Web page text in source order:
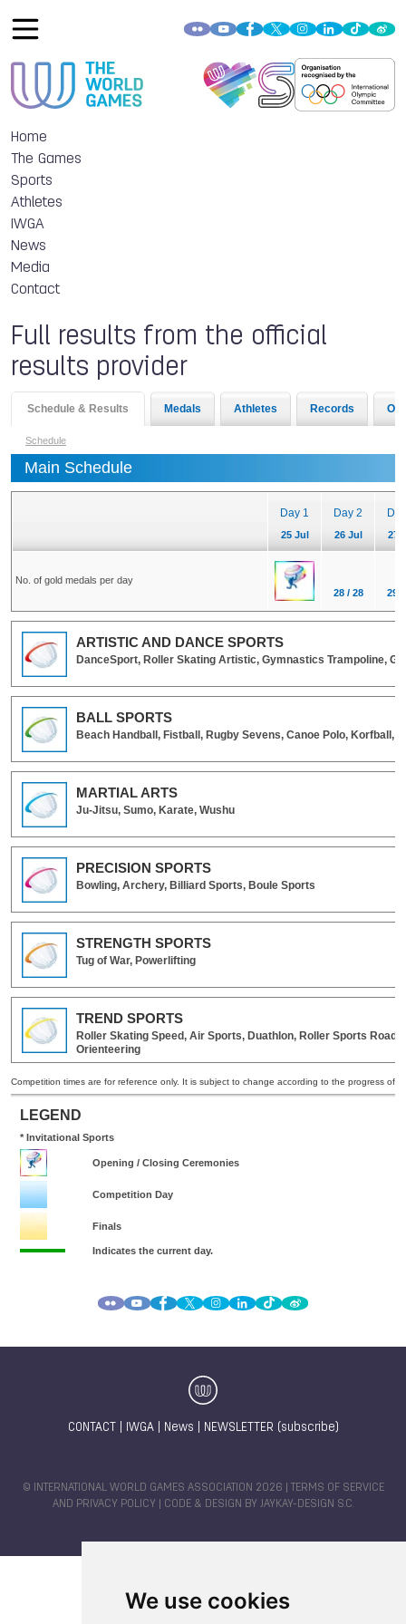
We use cookies
Home
The Games
Sports
Athletes
IWGA
News
Media
Contact
Full results from the official
results provider
CONTACT IWGA| News NEWSLETTER (subscribe)
© INTERNATIONAL WORLD GAMES ASSOCIATION 2026 |
TERMS OF SERVICE
AND PRIVACY POLICY | CODE & DESIGN BY JAYKAY-DESIGN S.C.